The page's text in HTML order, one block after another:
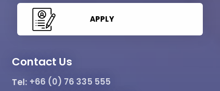
APPLY
Contact Us
Tel: +66 (0) 76 335 555